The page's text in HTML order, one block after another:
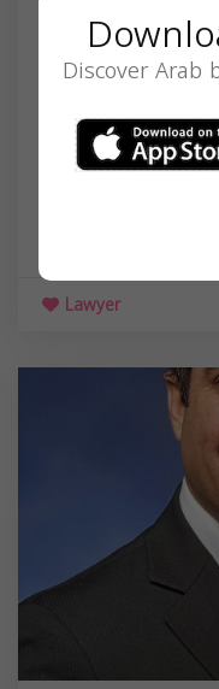
Nasr Mualla
300 South 6th
Lawyer
Discover Arab